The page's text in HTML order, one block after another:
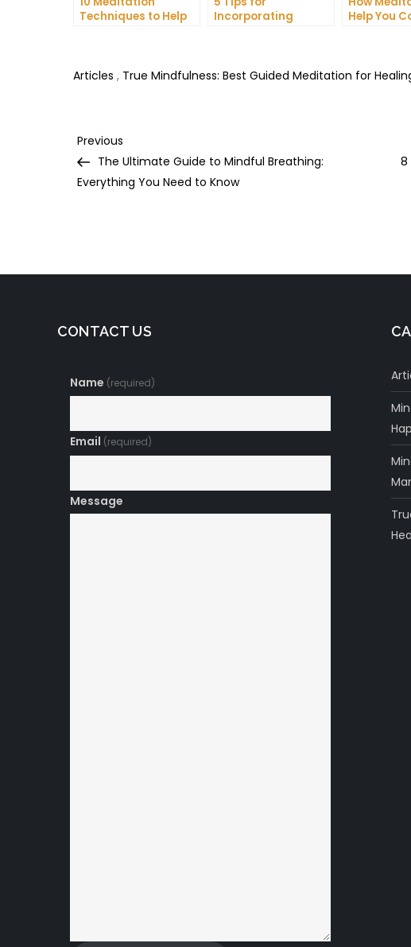
Techniques to Help
Incorporating
Help You
Articles , True Mindfulness: Best Guided Meditation for
Post
navigation
Previous
Post
Previous
The Ultimate Guide to Mindful Breathing:
Everything You Need to Know
8
CONTACT US
Name (required)
Email (required)
Message